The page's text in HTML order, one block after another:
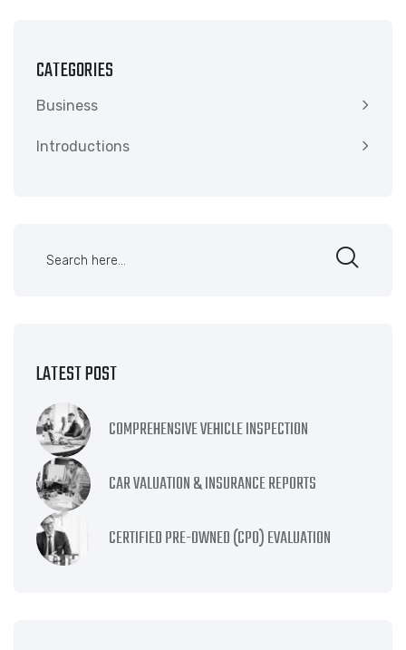
CATEGORIES
Business
Introductions
LATEST POST
COMPREHENSIVE VEHICLE INSPECTION
CAR VALUATION & INSURANCE REPORTS
CERTIFIED PRE-OWNED (CPO) EVALUATION